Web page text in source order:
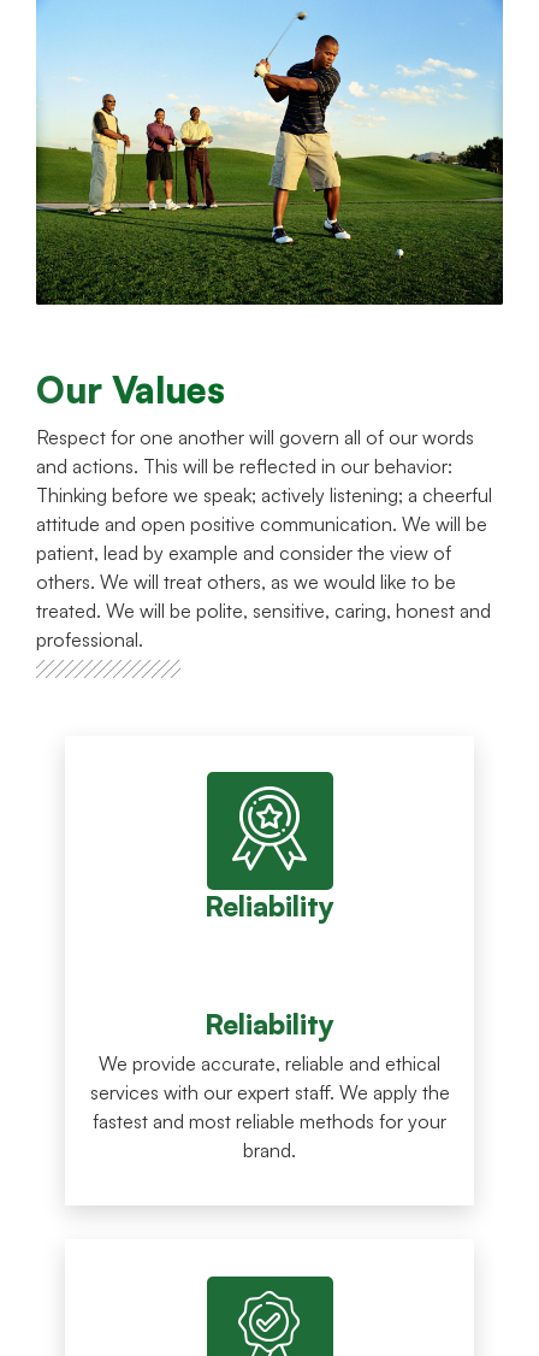
Our Values
Respect for one another will govern all of our words
and actions. This will be reflected in our behavior:
Thinking before we speak; actively listening; a cheerful
attitude and open positive communication. We will be
patient, lead by example and consider the view of
others. We will treat others, as we would like to be
treated. We will be polite, sensitive, caring, honest and
professional.
Reliability
Reliability
We provide accurate, reliable and ethical
services with our expert staff. We apply the
fastest and most reliable methods for your
brand.